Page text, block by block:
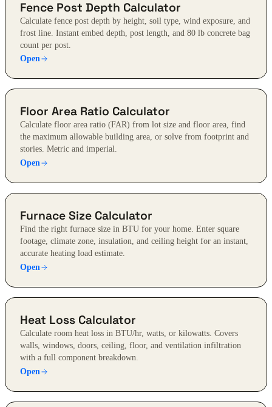
Fence Post Depth Calculator
Calculate fence post depth by height, soil type, wind exposure, and
frost line. Instant embed depth, post length, and 80 lb concrete bag
count per post.
Open
Floor Area Ratio Calculator
Calculate floor area ratio (FAR) from lot size and floor area, find
the maximum allowable building area, or solve from footprint and
stories. Metric and imperial.
Open
Furnace Size Calculator
Find the right furnace size in BTU for your home. Enter square
footage, climate zone, insulation, and ceiling height for an instant,
accurate heating load estimate.
Open
Heat Loss Calculator
Calculate room heat loss in BTU/hr, watts, or kilowatts. Covers
walls, windows, doors, ceiling, floor, and ventilation infiltration
with a full component breakdown.
Open